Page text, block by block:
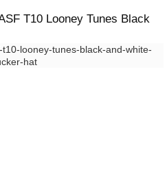
T10 Looney Tunes Black